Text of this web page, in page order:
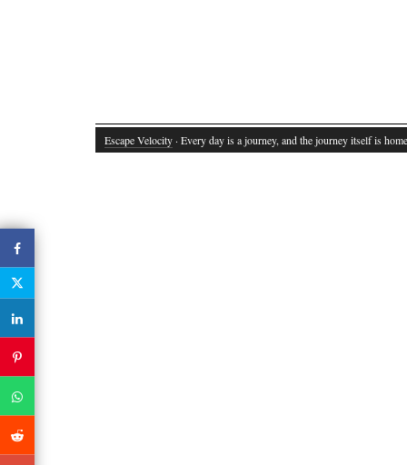
Escape Velocity · Every day is a journey, and the journey itself is